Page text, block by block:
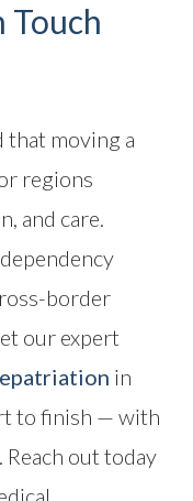
Touch
that moving a
regions
and care.
border
our expert
in
to finish — with
out today